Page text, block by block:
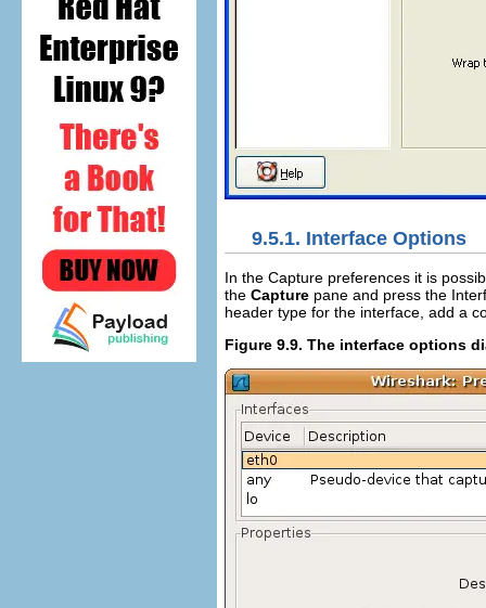
9.5.1. Interface Options
In the Capture preferences it is
the Capture pane and press the
header type for the interface, add a
Figure 9.9. The interface options